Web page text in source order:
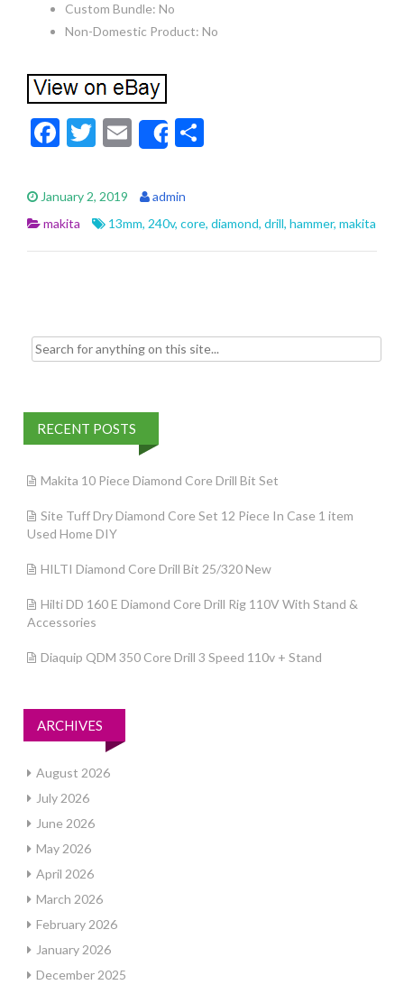
Custom Bundle: No
Non-Domestic Product: No
F
e
b
o
T
itt
er
E
m
ai
l
Share
e
January 2, 2019
admin
makita
13mm, 240v, core, diamond, drill, hammer, makita
Search for:
RECENT POSTS
Makita 10 Piece Diamond Core Drill Bit Set
Site Tuff Dry Diamond Core Set 12 Piece In Case 1 item
Used Home DIY
HILTI Diamond Core Drill Bit 25/320 New
Hilti DD 160 E Diamond Core Drill Rig 110V With Stand &
Accessories
Diaquip QDM 350 Core Drill 3 Speed 110v + Stand
ARCHIVES
August 2026
July 2026
June 2026
May 2026
April 2026
March 2026
February 2026
January 2026
December 2025